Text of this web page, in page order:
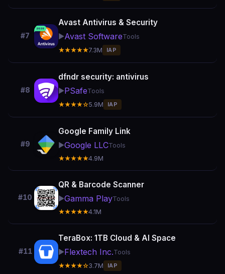
#7
Avast Antivirus & Security
▶️Avast SoftwareTools
★★★★★7.3M IAP
#8
dfndr security: antivirus
▶️PSafeTools
★★★★☆5.9M IAP
#9
Google Family Link
▶️Google LLCTools
★★★★★4.9M
#10
QR & Barcode Scanner
▶️Gamma PlayTools
★★★★★4.1M
#11
TeraBox: 1TB Cloud & AI Space
▶️Flextech Inc.Tools
★★★★☆3.7M IAP